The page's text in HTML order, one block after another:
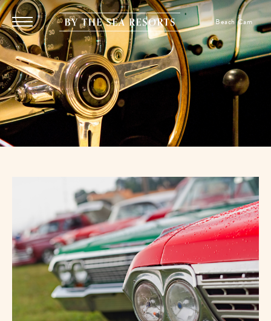
SKIP TO MAIN CONTENT
Menu
Toggle
By
The
Sea
Resorts,
170
Griffin
Boulevard,
Panama
Florida
Beach Cam